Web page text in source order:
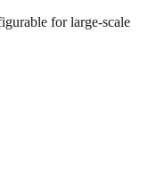
for large-scale